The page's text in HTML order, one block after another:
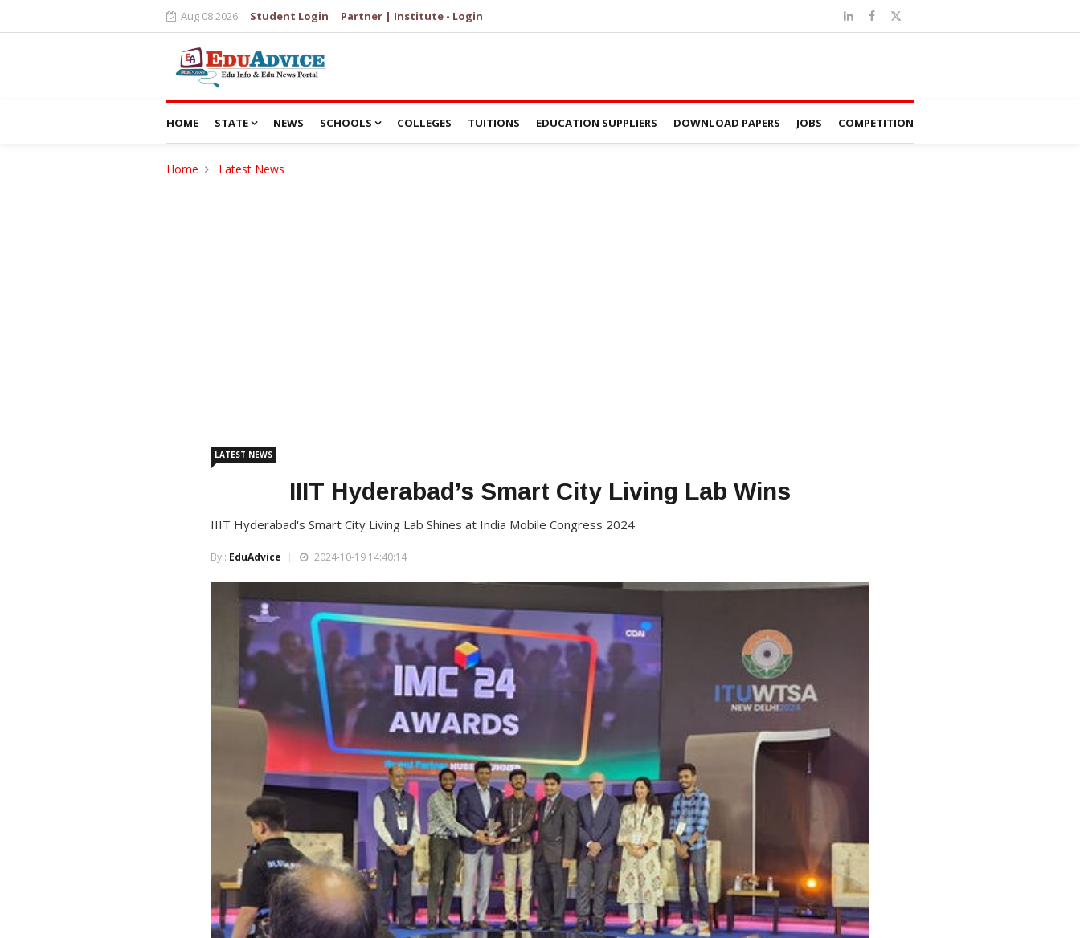
Aug 08 2026 Student Login Partner | Institute - Login
HOME STATE NEWS SCHOOLS COLLEGES TUITIONS EDUCATION SUPPLIERS DOWNLOAD PAPERS JOBS COMPETITION
Home Latest News
LATEST NEWS
IIIT Hyderabad’s Smart City Living Lab Wins
IIIT Hyderabad's Smart City Living Lab Shines at India Mobile Congress 2024
By : EduAdvice 2024-10-19 14:40:14